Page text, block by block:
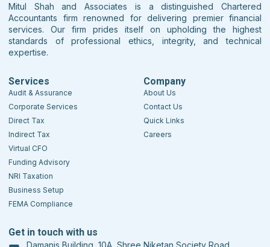
Mitul Shah and Associates is a distinguished Chartered
Accountants firm renowned for delivering premier financial
services. Our firm prides itself on upholding the highest
standards of professional ethics, integrity, and technical
expertise.
Services
Audit & Assurance
Corporate Services
Direct Tax
Indirect Tax
Virtual CFO
Funding Advisory
NRI Taxation
Business Setup
FEMA Compliance
Company
About Us
Contact Us
Quick Links
Careers
Get in touch with us
Damanis Building, 10A, Shree Niketan Society Road,